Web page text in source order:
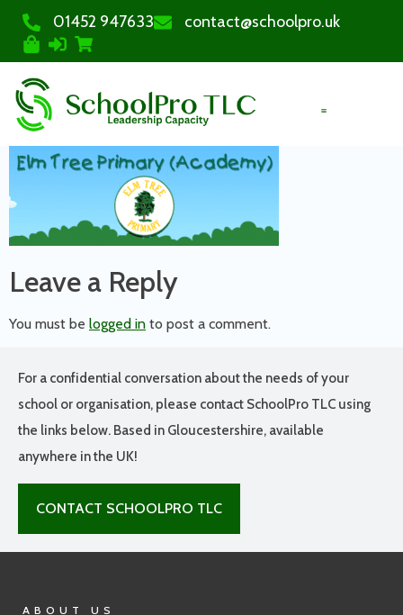
01452 947633 contact@schoolpro.uk
Leave a Reply
You must be logged in to post a comment.
For a confidential conversation about the needs of your
school or organisation, please contact SchoolPro TLC using
the links below. Based in Gloucestershire, available
anywhere in the UK!
CONTACT SCHOOLPRO TLC
ABOUT US